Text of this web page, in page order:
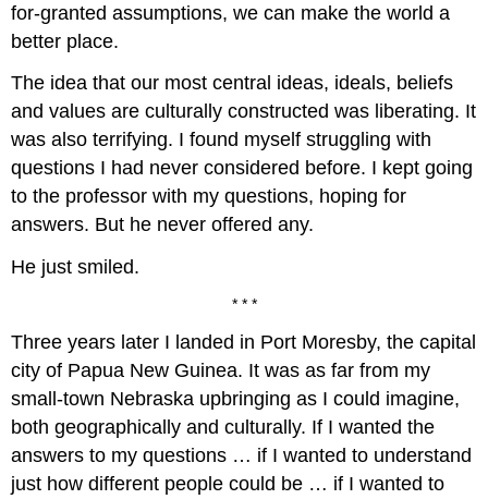
for-granted assumptions, we can make the world a
better place.
The idea that our most central ideas, ideals, beliefs
and values are culturally constructed was liberating. It
was also terrifying. I found myself struggling with
questions I had never considered before. I kept going
to the professor with my questions, hoping for
answers. But he never offered any.
He just smiled.
* * *
Three years later I landed in Port Moresby, the capital
city of Papua New Guinea. It was as far from my
small-town Nebraska upbringing as I could imagine,
both geographically and culturally. If I wanted the
answers to my questions … if I wanted to understand
just how different people could be … if I wanted to